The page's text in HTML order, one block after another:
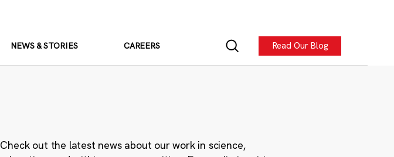
NEWS & STORIES CAREERS Read Our Blog
Check out the latest news about our work in science,